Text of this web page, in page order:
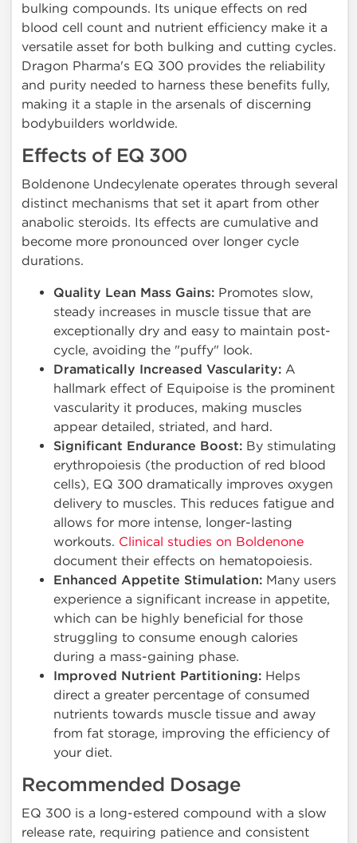
bulking compounds. Its unique effects on red
blood cell count and nutrient efficiency make it a
versatile asset for both bulking and cutting cycles.
Dragon Pharma's EQ 300 provides the reliability
and purity needed to harness these benefits fully,
making it a staple in the arsenals of discerning
bodybuilders worldwide.
Effects of EQ 300
Boldenone Undecylenate operates through several
distinct mechanisms that set it apart from other
anabolic steroids. Its effects are cumulative and
become more pronounced over longer cycle
durations.
Quality Lean Mass Gains: Promotes slow,
steady increases in muscle tissue that are
exceptionally dry and easy to maintain post-
cycle, avoiding the "puffy" look.
Dramatically Increased Vascularity: A
hallmark effect of Equipoise is the prominent
vascularity it produces, making muscles
appear detailed, striated, and hard.
Significant Endurance Boost: By stimulating
erythropoiesis (the production of red blood
cells), EQ 300 dramatically improves oxygen
delivery to muscles. This reduces fatigue and
allows for more intense, longer-lasting
workouts. Clinical studies on Boldenone
document their effects on hematopoiesis.
Enhanced Appetite Stimulation: Many users
experience a significant increase in appetite,
which can be highly beneficial for those
struggling to consume enough calories
during a mass-gaining phase.
Improved Nutrient Partitioning: Helps
direct a greater percentage of consumed
nutrients towards muscle tissue and away
from fat storage, improving the efficiency of
your diet.
Recommended Dosage
EQ 300 is a long-estered compound with a slow
release rate, requiring patience and consistent